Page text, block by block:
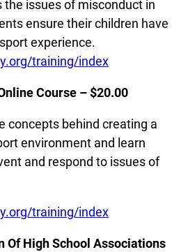
the issues of misconduct in
ensure their children have
experience.
training/index
Course – $20.00
concepts behind creating a
environment and learn
and respond to issues of
training/index
Of High School Associations